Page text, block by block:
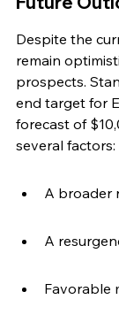
Despite the
remain
prospects.
end target for
forecast of
several factors:
A broader
A
Favorable